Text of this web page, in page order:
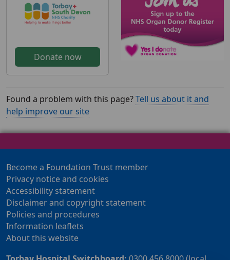
Donate now
Found a problem with this page?Tell us about it and
help improve our site
Become a Foundation Trust member
Privacy notice and cookies
Accessibility statement
Disclaimer and copyright statement
Policies and procedures
Information leaflets
About this website